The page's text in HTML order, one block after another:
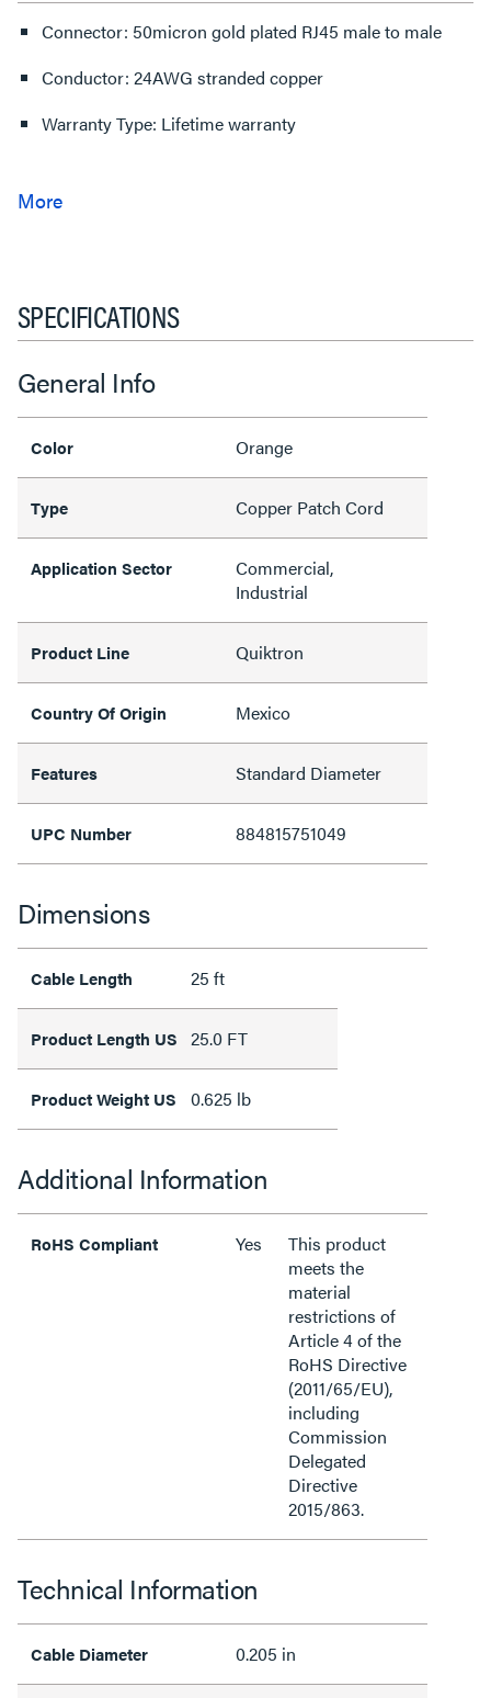
Connector: 50micron gold plated RJ45 male to male
Conductor: 24AWG stranded copper
Warranty Type: Lifetime warranty
SPECIFICATIONS
General Info
Color Orange
Type Copper Patch Cord
Application Sector
Commercial,
Industrial
Product Line Quiktron
Country Of Origin Mexico
Features Standard Diameter
UPC Number 884815751049
Dimensions
Cable Length 25 ft
Product Length US 25.0 FT
Product Weight US 0.625 lb
Additional Information
RoHS Compliant Yes
This product
meets the
material
restrictions of
Article 4 of the
RoHS Directive
(2011/65/EU),
including
Commission
Delegated
Directive
2015/863.
Technical Information
Cable Diameter 0.205 in